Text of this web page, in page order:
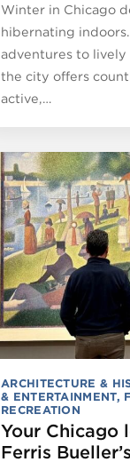
Winter in Chicago
hibernating
adventures to
the city offers
active,…
ARCHITECTURE &
& ENTERTAINMENT,
RECREATION
Your Chicago
Ferris